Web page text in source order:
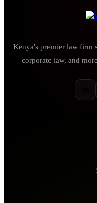
Kenya's premier law firm
corporate law, and